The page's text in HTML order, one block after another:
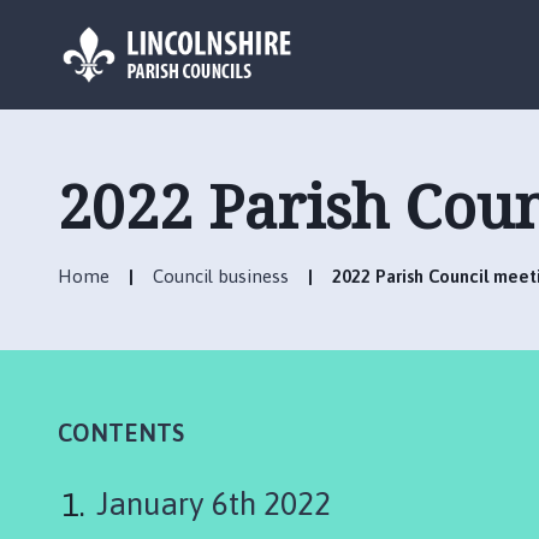
L
o
i
h
c
2022 Parish
Home Council business 2022 Parish Council
CONTENTS
January 6th 2022